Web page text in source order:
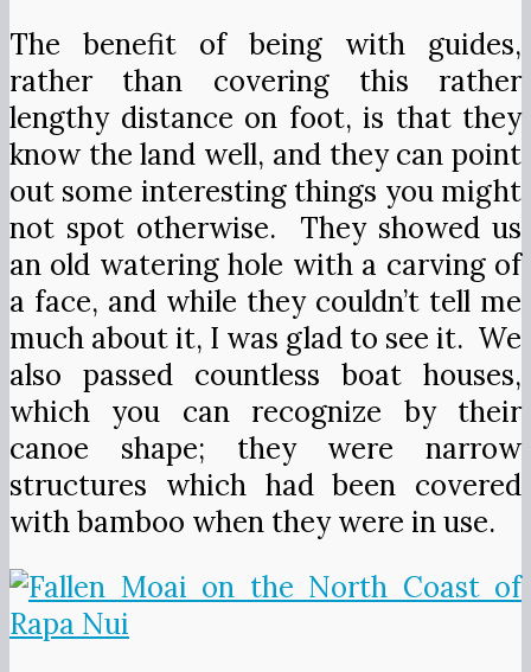
The benefit of being with guides,
rather than covering this rather
lengthy distance on foot, is that they
know the land well, and they can point
out some interesting things you might
not spot otherwise. They showed us
an old watering hole with a carving of
a face, and while they couldn’t tell me
much about it, I was glad to see it. We
also passed countless boat houses,
which you can recognize by their
canoe shape; they were narrow
structures which had been covered
with bamboo when they were in use.